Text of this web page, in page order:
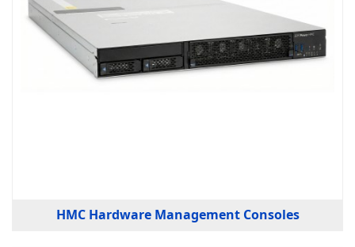
HMC Hardware Management Consoles